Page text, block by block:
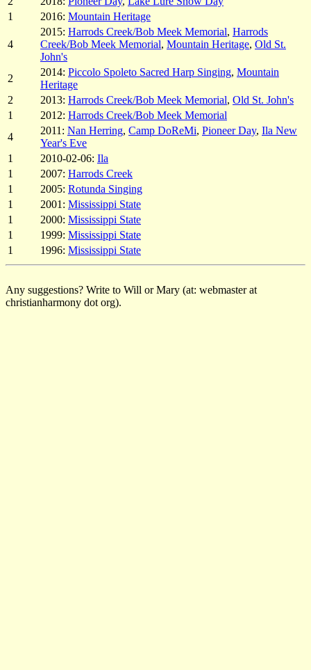
1
2016: Mountain Heritage
4
2015: Harrods Creek/Bob Meek Memorial, Harrods
Creek/Bob Meek Memorial, Mountain Heritage, Old St.
John's
2
2014: Piccolo Spoleto Sacred Harp Singing, Mountain
Heritage
2
2013: Harrods Creek/Bob Meek Memorial, Old St. John's
1
2012: Harrods Creek/Bob Meek Memorial
4
2011: Nan Herring, Camp DoReMi, Pioneer Day, Ila New
Year's Eve
1
2010-02-06: Ila
1
2007: Harrods Creek
1
2005: Rotunda Singing
1
2001: Mississippi State
1
2000: Mississippi State
1
1999: Mississippi State
1
1996: Mississippi State
Any suggestions? Write to Will or Mary (at: webmaster at
christianharmony dot org).